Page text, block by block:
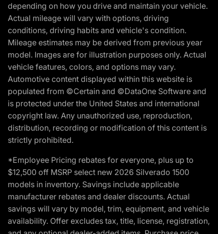
depending on how you drive and maintain your vehicle.
Actual mileage will vary with options, driving
conditions, driving habits and vehicle's condition.
Mileage estimates may be derived from previous year
model. Images are for illustration purposes only. Actual
vehicle features, colors, and options may vary.
Automotive content displayed within this website is
populated from ©Certain and ©DataOne Software and
is protected under the United States and international
copyright law. Any unauthorized use, reproduction,
distribution, recording or modification of this content is
strictly prohibited.
*Employee Pricing rebates for everyone, plus up to
$12,500 off MSRP select new 2026 Silverado 1500
models in inventory. Savings include applicable
manufacturer rebates and dealer discounts. Actual
savings will vary by model, trim, equipment, and vehicle
availability. Offer excludes tax, title, license, registration,